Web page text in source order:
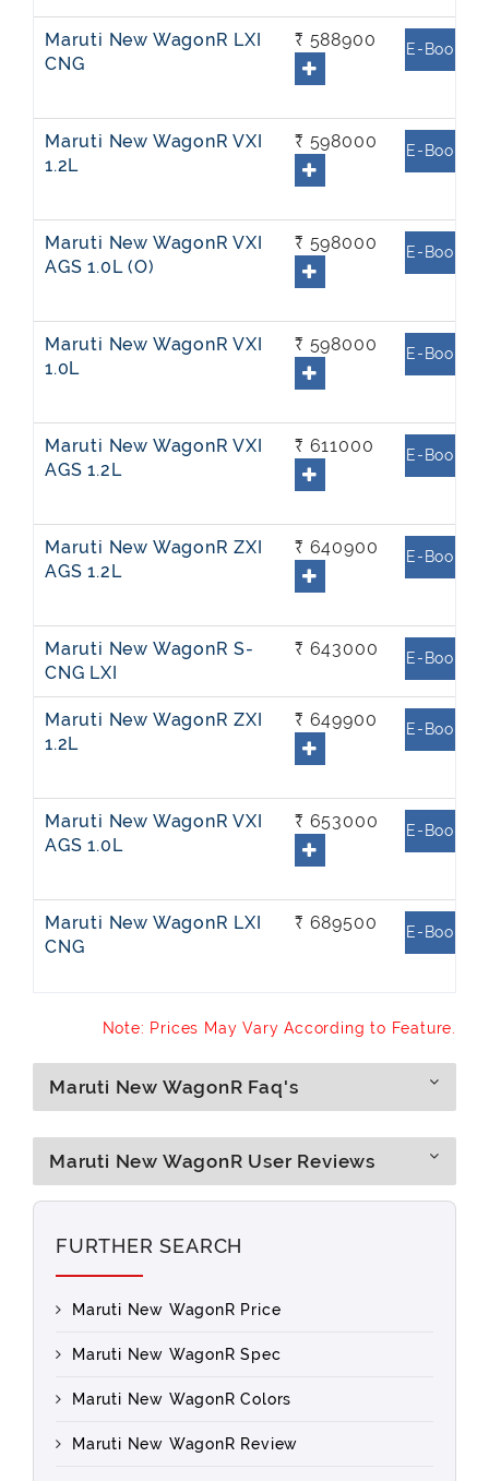
Maruti New WagonR LXI
CNG
₹ 588900 E-Book
Maruti New WagonR VXI
1.2L
₹ 598000 E-Book
Maruti New WagonR VXI
AGS 1.0L (O)
₹ 598000 E-Book
Maruti New WagonR VXI
1.0L
₹ 598000 E-Book
Maruti New WagonR VXI
AGS 1.2L
₹ 611000 E-Book
Maruti New WagonR ZXI
AGS 1.2L
₹ 640900 E-Book
Maruti New WagonR S-
CNG LXI
₹ 643000 E-Book
Maruti New WagonR ZXI
1.2L
₹ 649900 E-Book
Maruti New WagonR VXI
AGS 1.0L
₹ 653000 E-Book
Maruti New WagonR LXI
CNG
₹ 689500 E-Book
Note: Prices May Vary According to Feature.
Maruti New WagonR Faq's
Maruti New WagonR User Reviews
FURTHER SEARCH
Maruti New WagonR Price
Maruti New WagonR Spec
Maruti New WagonR Colors
Maruti New WagonR Review